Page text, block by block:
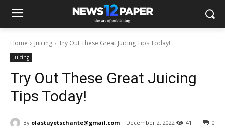
Home Juicing Try Out These Great Juicing Tips Today!
Juicing
Try Out These Great Juicing
Tips Today!
By olastuyetschante@gmail.com December 2, 2022 0
41